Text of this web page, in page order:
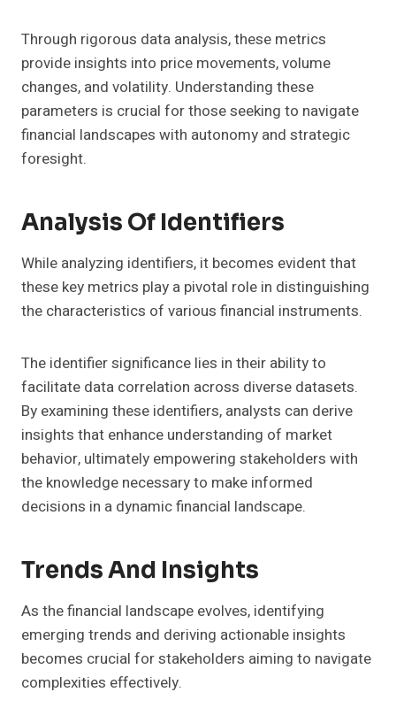
Through rigorous data analysis, these metrics
provide insights into price movements, volume
changes, and volatility. Understanding these
parameters is crucial for those seeking to navigate
financial landscapes with autonomy and strategic
foresight.
Analysis Of Identifiers
While analyzing identifiers, it becomes evident that
these key metrics play a pivotal role in distinguishing
the characteristics of various financial instruments.
The identifier significance lies in their ability to
facilitate data correlation across diverse datasets.
By examining these identifiers, analysts can derive
insights that enhance understanding of market
behavior, ultimately empowering stakeholders with
the knowledge necessary to make informed
decisions in a dynamic financial landscape.
Trends And Insights
As the financial landscape evolves, identifying
emerging trends and deriving actionable insights
becomes crucial for stakeholders aiming to navigate
complexities effectively.